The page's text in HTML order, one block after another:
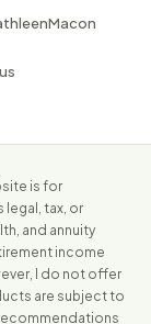
Macon
is for
tax, or
and annuity
income
I do not offer
are subject to